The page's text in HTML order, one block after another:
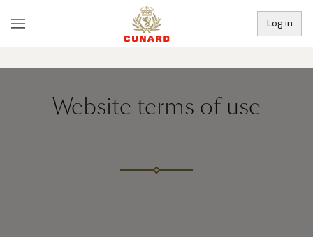
Log in
Website terms of use